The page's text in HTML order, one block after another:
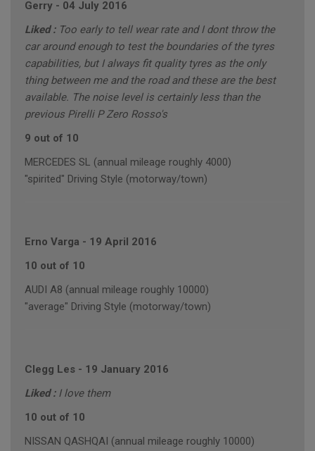
Gerry - 04 July 2016
Liked : Too early to tell wear rate and I dont throw the
car around enough to test the boundaries of the tyres
capabilities, but I always fit quality tyres as the only
thing between me and the road and these are the best
available. The noise level is certainly less than the
previous Pirelli P Zero Rosso's
9 out of 10
MERCEDES SL (annual mileage roughly 4000)
"spirited" Driving Style (motorway/town)
Erno Varga - 19 April 2016
10 out of 10
AUDI A8 (annual mileage roughly 10000)
"average" Driving Style (motorway/town)
Clegg Les - 19 January 2016
Liked : I love them
10 out of 10
NISSAN QASHQAI (annual mileage roughly 10000)